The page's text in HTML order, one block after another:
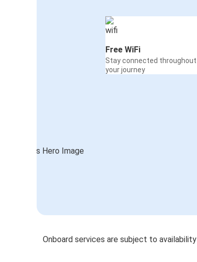
Free WiFi
Stay connected throughout
your journey
Onboard services are subject to availability